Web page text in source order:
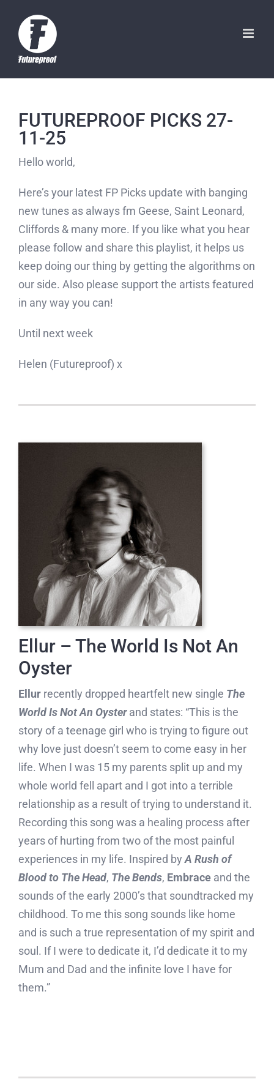
content
FUTUREPROOF PICKS 27-
11-25
Hello world,
Here’s your latest FP Picks update with banging
new tunes as always fm Geese, Saint Leonard,
Cliffords & many more. If you like what you hear
please follow and share this playlist, it helps us
keep doing our thing by getting the algorithms on
our side. Also please support the artists featured
in any way you can!
Until next week
Helen (Futureproof) x
Ellur – The World Is Not An
Oyster
Ellurrecently dropped heartfelt new single The
World Is Not An Oysterand states: “This is the
story of a teenage girl who is trying to figure out
why love just doesn’t seem to come easy in her
life. When I was 15 my parents split up and my
whole world fell apart and I got into a terrible
relationship as a result of trying to understand it.
Recording this song was a healing process after
years of hurting from two of the most painful
experiences in my life. Inspired by A Rush of
Blood to The Head, The Bends, Embraceand the
sounds of the early 2000’s that soundtracked my
childhood. To me this song sounds like home
and is such a true representation of my spirit and
soul. If I were to dedicate it, I’d dedicate it to my
Mum and Dad and the infinite love I have for
them.”